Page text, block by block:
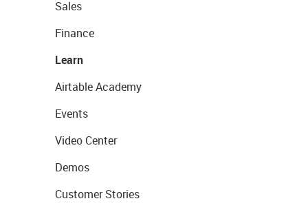
Sales
Finance
Learn
Airtable Academy
Events
Video Center
Demos
Customer Stories